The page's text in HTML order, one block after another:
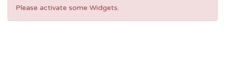
Please activate some Widgets.